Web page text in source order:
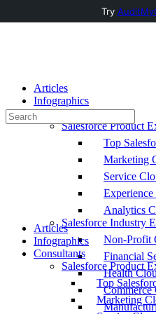
Articles
Infographics
Consultants
Salesforce Product
Top
Marketing
Service
Analytics
Salesforce Industry
Non-Profit
Financial
Health
Commerce
Search
for:
Articles
Infographics
Consultants
Salesforce Product
Top
Marketing
Try